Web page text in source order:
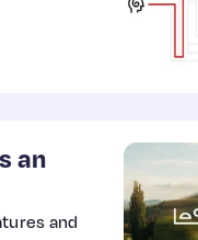
an
and